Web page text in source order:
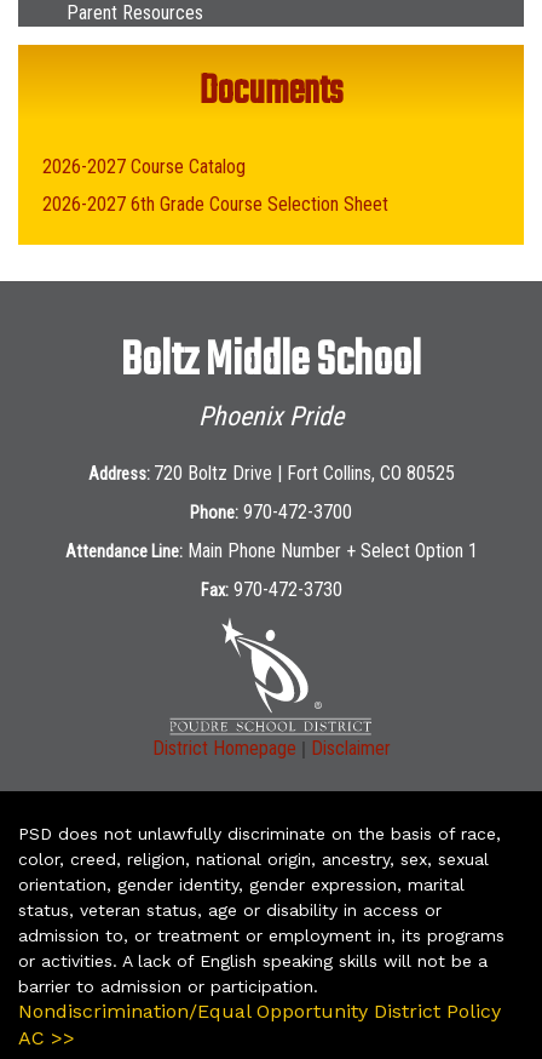
Parent Resources
Documents
2026-2027 Course Catalog
2026-2027 6th Grade Course Selection Sheet
Boltz Middle School
Phoenix Pride
Address: 720 Boltz Drive | Fort Collins, CO 80525
Phone: 970-472-3700
Attendance Line: Main Phone Number + Select Option 1
Fax: 970-472-3730
District Homepage | Disclaimer
PSD does not unlawfully discriminate on the basis of race,
color, creed, religion, national origin, ancestry, sex, sexual
orientation, gender identity, gender expression, marital
status, veteran status, age or disability in access or
admission to, or treatment or employment in, its programs
or activities. A lack of English speaking skills will not be a
barrier to admission or participation.
Nondiscrimination/Equal Opportunity District Policy
AC >>